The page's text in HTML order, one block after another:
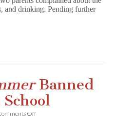
o
a
a
f
and drinking. Pending further
Banned
Offon